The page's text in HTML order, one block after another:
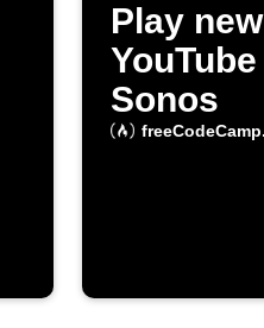
Play
Sonos